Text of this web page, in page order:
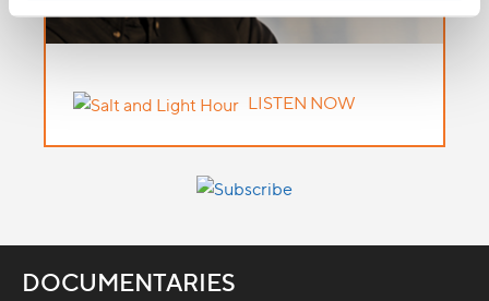
LISTEN NOW
DOCUMENTARIES